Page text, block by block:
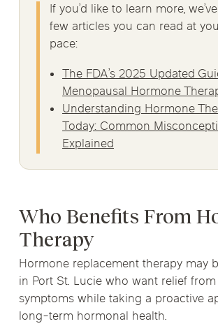
If you’d like to learn more,
few articles you can read at
pace:
The FDA’s 2025 Updated
Menopausal Hormone
Understanding Hormone
Today: Common
Explained
Who Benefits From
Therapy
Hormone replacement therapy may
in Port St. Lucie who want relief
symptoms while taking a proactive
long-term hormonal health.